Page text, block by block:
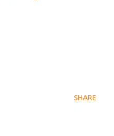
SHARE